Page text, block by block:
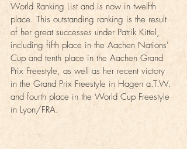
World Ranking List and is now in twelfth
place. This outstanding ranking is the result
of her great successes under Patrik Kittel,
including fifth place in the Aachen Nations'
Cup and tenth place in the Aachen Grand
Prix Freestyle, as well as her recent victory
in the Grand Prix Freestyle in Hagen a.T.W.
and fourth place in the World Cup Freestyle
in Lyon/FRA.